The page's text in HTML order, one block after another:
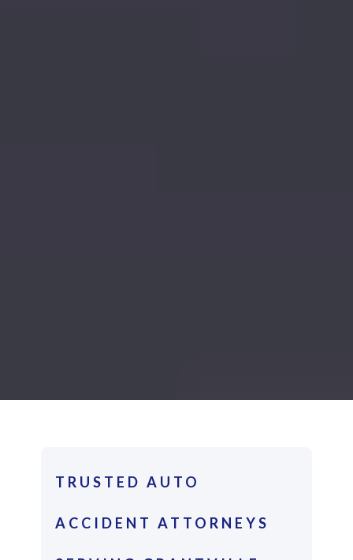
TRUSTED AUTO
ACCIDENT ATTORNEYS